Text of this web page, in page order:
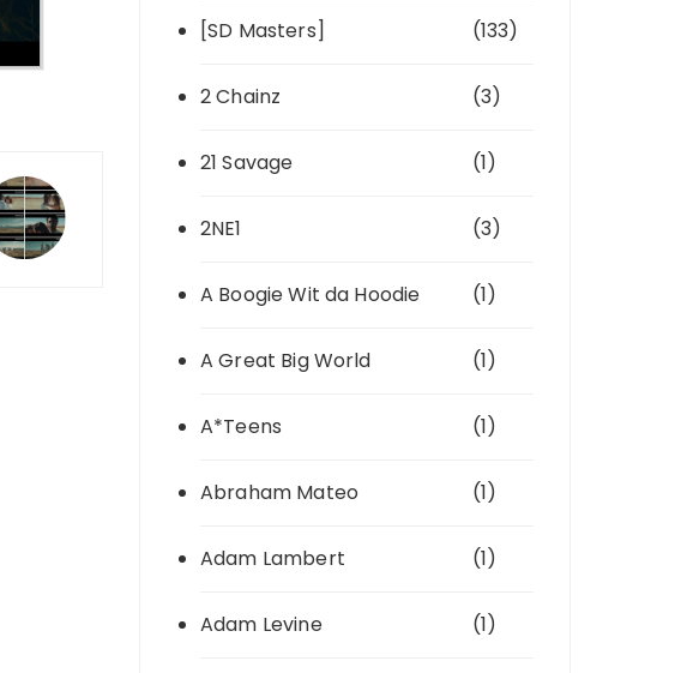
[SD Masters] (133)
2 Chainz (3)
21 Savage (1)
2NE1 (3)
A Boogie Wit da Hoodie (1)
A Great Big World (1)
A*Teens (1)
Abraham Mateo (1)
Adam Lambert (1)
Adam Levine (1)